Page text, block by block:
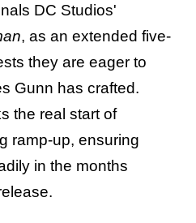
DC Studios'
, as an extended five-
they are eager to
Gunn has crafted.
the real start of
ramp-up, ensuring
in the months